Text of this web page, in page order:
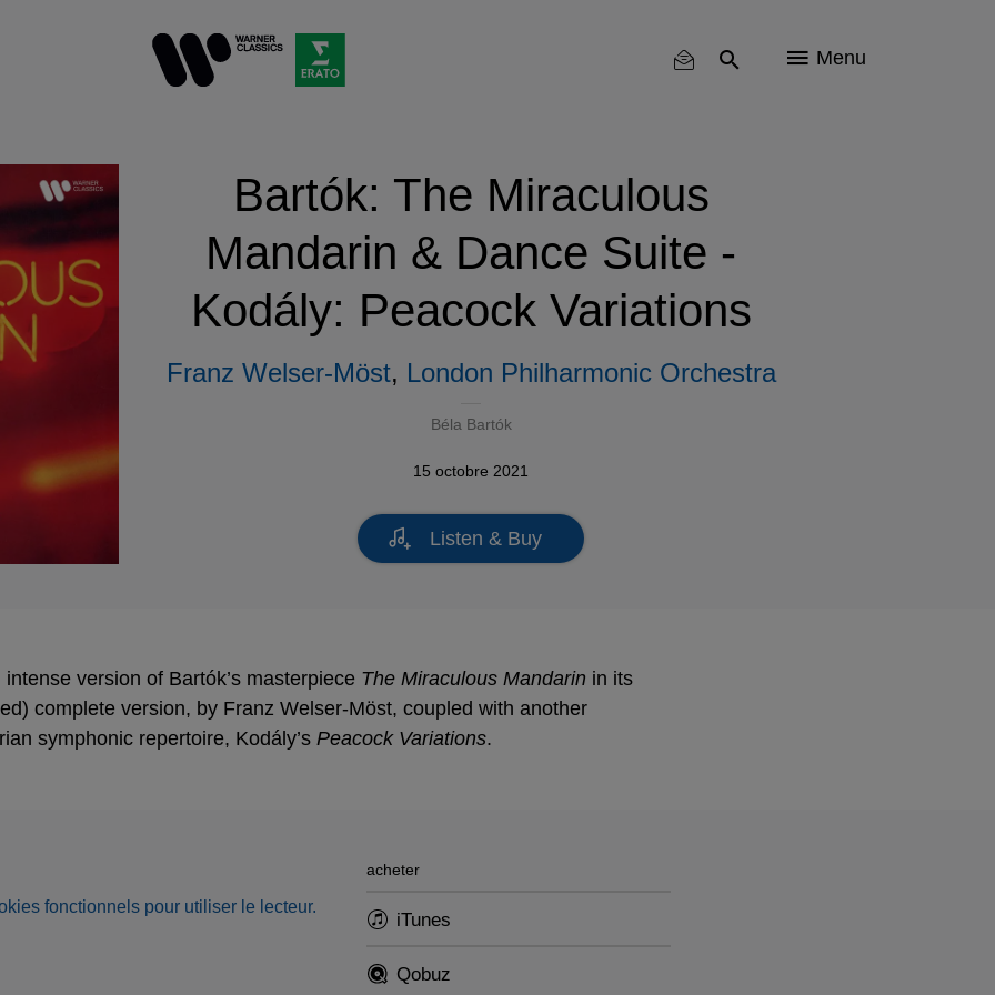
Menu
Bartók: The Miraculous
Mandarin & Dance Suite -
Kodály: Peacock Variations
Franz Welser-Möst, London Philharmonic Orchestra
Béla Bartók
15 octobre 2021
Listen & Buy
version of Bartók’s masterpiece The Miraculous Mandarin in its
complete version, by Franz Welser-Möst, coupled with another
symphonic repertoire, Kodály’s Peacock Variations.
fonctionnels pour utiliser le lecteur.
acheter
iTunes
Qobuz